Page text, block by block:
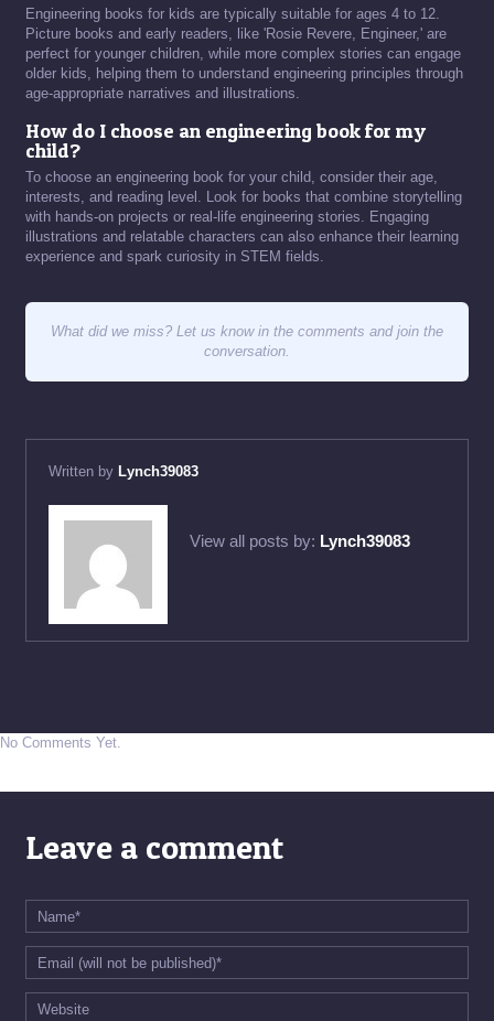
Engineering books for kids are typically suitable for ages 4 to 12.
Picture books and early readers, like 'Rosie Revere, Engineer,' are
perfect for younger children, while more complex stories can engage
older kids, helping them to understand engineering principles through
age-appropriate narratives and illustrations.
How do I choose an engineering book for my
child?
To choose an engineering book for your child, consider their age,
interests, and reading level. Look for books that combine storytelling
with hands-on projects or real-life engineering stories. Engaging
illustrations and relatable characters can also enhance their learning
experience and spark curiosity in STEM fields.
What did we miss? Let us know in the comments and join the
conversation.
Written by Lynch39083
View all posts by: Lynch39083
No Comments Yet.
Leave a comment